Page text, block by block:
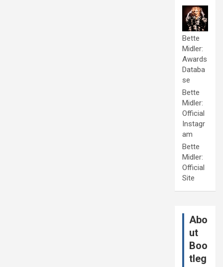
Bette
Midler:
Awards
Databa
se
Bette
Midler:
Official
Instagr
am
Bette
Midler:
Official
Site
Abo
ut
Boo
tleg